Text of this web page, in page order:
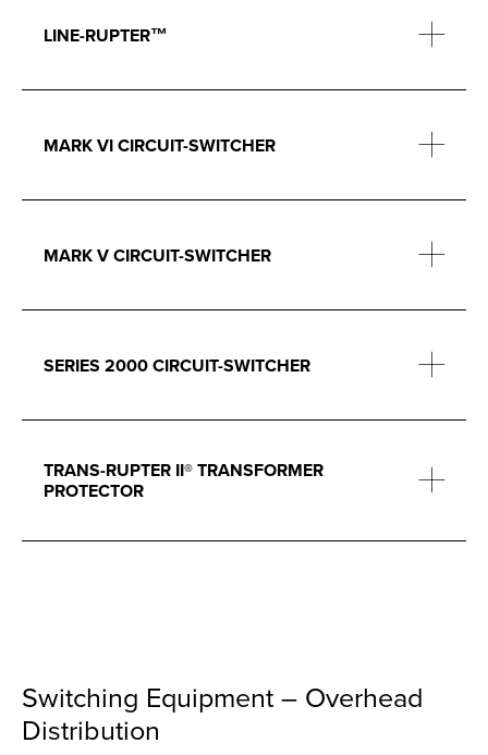
LINE-RUPTER™
MARK VI CIRCUIT-SWITCHER
MARK V CIRCUIT-SWITCHER
SERIES 2000 CIRCUIT-SWITCHER
TRANS-RUPTER II® TRANSFORMER
PROTECTOR
Switching Equipment – Overhead
Distribution